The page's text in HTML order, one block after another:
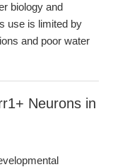
biology and
use is limited by
and poor water
Neurons in